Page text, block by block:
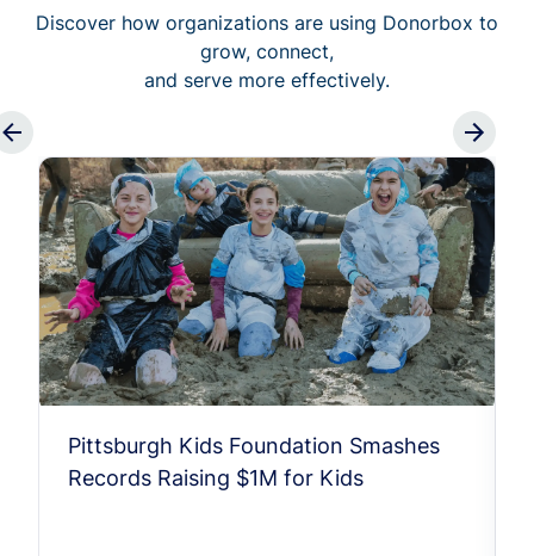
Discover how organizations are using Donorbox to
grow, connect,
and serve more effectively.
Pittsburgh Kids Foundation Smashes
Records Raising $1M for Kids